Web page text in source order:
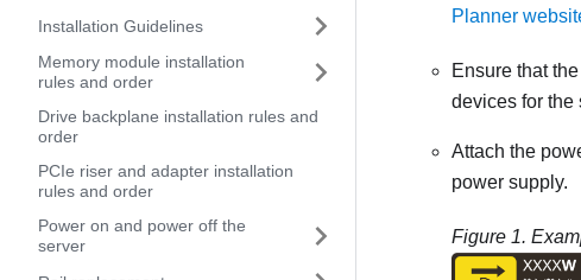
Installation Guidelines
Memory module installation
rules and order
Drive backplane installation rules and
order
PCIe riser and adapter installation
rules and order
Power on and power off the
server
Planner
Ensure that
devices for the
Attach the
power supply.
Figure 1.